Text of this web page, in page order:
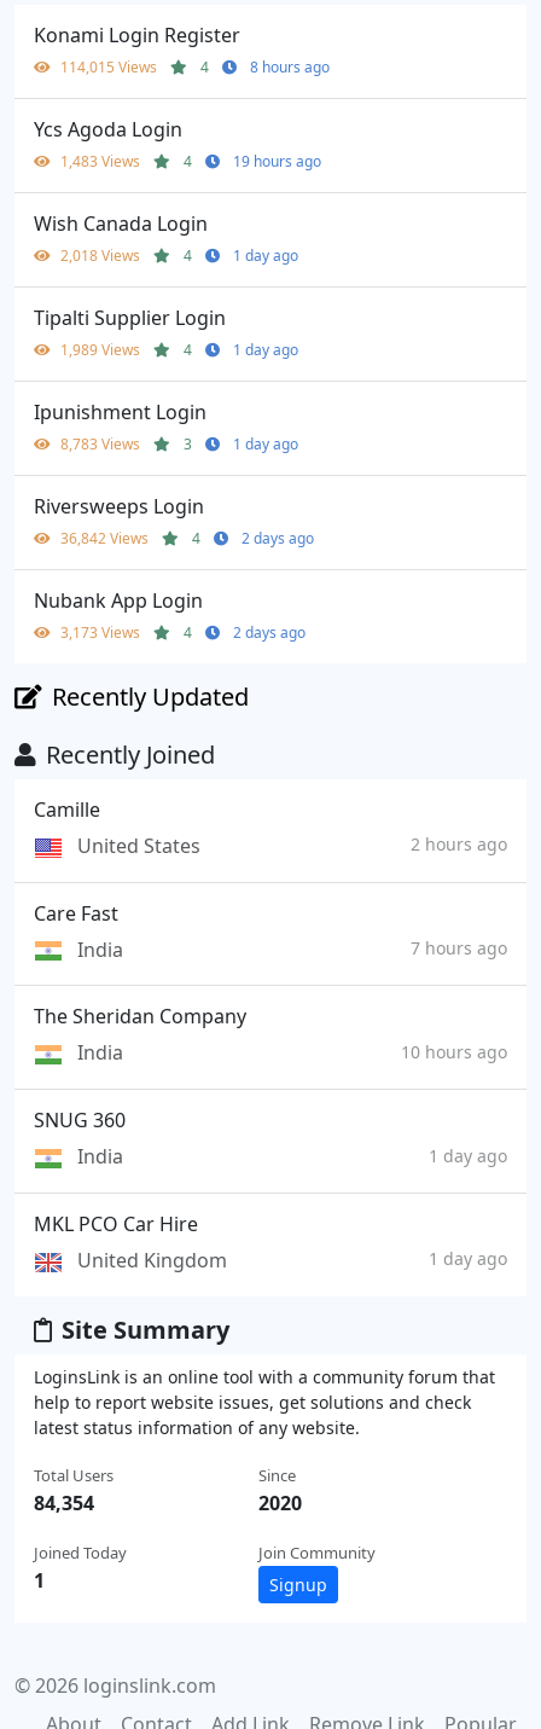
Konami Login Register
114,015 Views 4 8 hours ago
Ycs Agoda Login
1,483 Views 4 19 hours ago
Wish Canada Login
2,018 Views 4 1 day ago
Tipalti Supplier Login
1,989 Views 4 1 day ago
Ipunishment Login
8,783 Views 3 1 day ago
Riversweeps Login
36,842 Views 4 2 days ago
Nubank App Login
3,173 Views 4 2 days ago
Recently Updated
Recently Joined
Camille
United States
2 hours ago
Care Fast
India
7 hours ago
The Sheridan Company
India
10 hours ago
SNUG 360
India
1 day ago
MKL PCO Car Hire
United Kingdom
1 day ago
Site Summary
LoginsLink is an online tool with a community forum that
help to report website issues, get solutions and check
latest status information of any website.
Total Users
84,354
Joined Today
1
Since
2020
Join Community
Signup
© 2026 loginslink.com
About
Contact Add Link Remove Link Popular